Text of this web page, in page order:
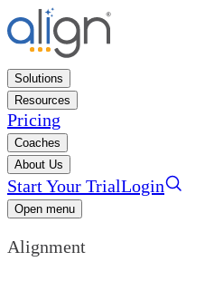
Solutions
Resources
Pricing
Coaches
About Us
Start Your TrialLogin
Open menu
Alignment